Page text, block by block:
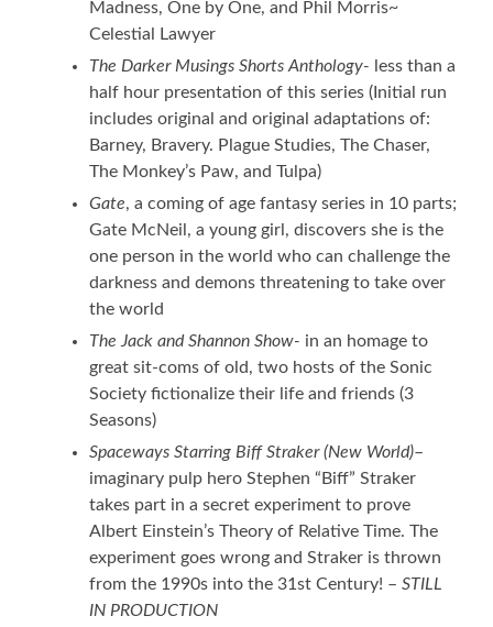
Madness, One by One, and Phil Morris~
Celestial Lawyer
The Darker Musings Shorts Anthology- less than a
half hour presentation of this series (Initial run
includes original and original adaptations of:
Barney, Bravery. Plague Studies, The Chaser,
The Monkey’s Paw, and Tulpa)
Gate, a coming of age fantasy series in 10 parts;
Gate McNeil, a young girl, discovers she is the
one person in the world who can challenge the
darkness and demons threatening to take over
the world
The Jack and Shannon Show- in an homage to
great sit-coms of old, two hosts of the Sonic
Society fictionalize their life and friends (3
Seasons)
Spaceways Starring Biff Straker (New World)–
imaginary pulp hero Stephen “Biff” Straker
takes part in a secret experiment to prove
Albert Einstein’s Theory of Relative Time. The
experiment goes wrong and Straker is thrown
from the 1990s into the 31st Century! –STILL
IN PRODUCTION